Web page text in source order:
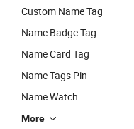
Custom Name Tag
Name Badge Tag
Name Card Tag
Name Tags Pin
Name Watch
More